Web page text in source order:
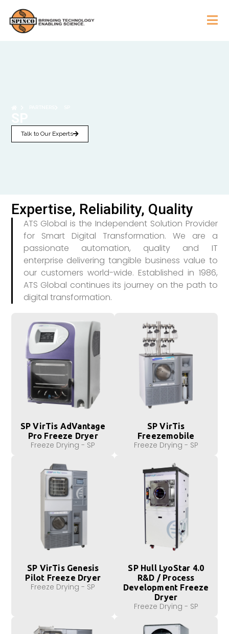
Talk to Our Experts
Expertise, Reliability, Quality
ATS Global is the Independent Solution Provider
for Smart Digital Transformation. We are a
passionate automation, quality and IT
enterprise delivering tangible business value to
our customers world-wide. Established in 1986,
ATS Global continues its journey on the path to
digital transformation.
SP VirTis AdVantage
Pro Freeze Dryer
Freeze Drying - SP
SP VirTis
Freezemobile
Freeze Drying - SP
SP VirTis Genesis
Pilot Freeze Dryer
Freeze Drying - SP
SP Hull LyoStar 4.0
R&D / Process
Development Freeze
Dryer
Freeze Drying - SP